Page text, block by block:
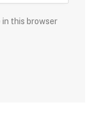
in this browser